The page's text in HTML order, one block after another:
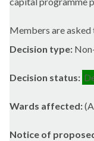
Members are asked
Decision type:
Decision status:
Wards affected:
Notice of